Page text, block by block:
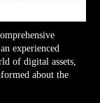
experienced
of digital assets,
about the